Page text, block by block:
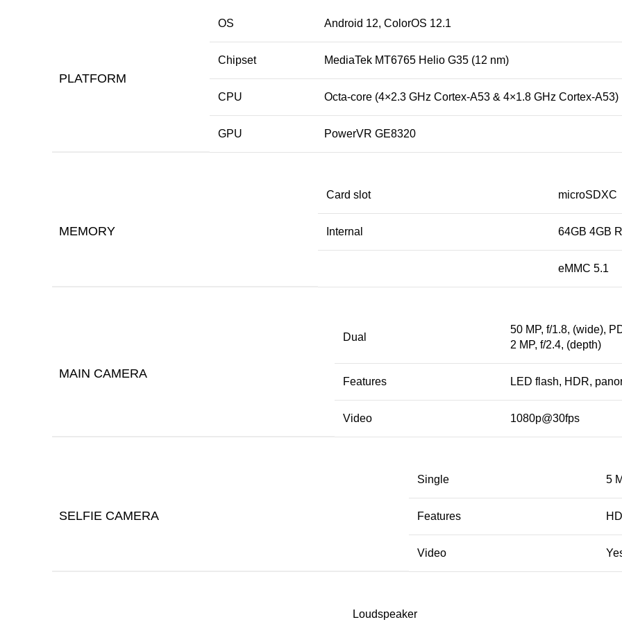
PLATFORM
OS Android 12, ColorOS 12.1
Chipset MediaTek MT6765 Helio G35 (12 nm)
CPU Octa-core (4×2.3 GHz Cortex-A53 & 4×1.8 GHz Cortex-A53)
GPU PowerVR GE8320
MEMORY
Card slot microSDXC
Internal 64GB 4GB
eMMC 5.1
MAIN CAMERA
Dual
50 MP, f/1.8, (wide),
2 MP, f/2.4, (depth)
Features LED flash, HDR,
Video 1080p@30fps
SELFIE CAMERA
Single 5
Features
Video
Loudspeaker